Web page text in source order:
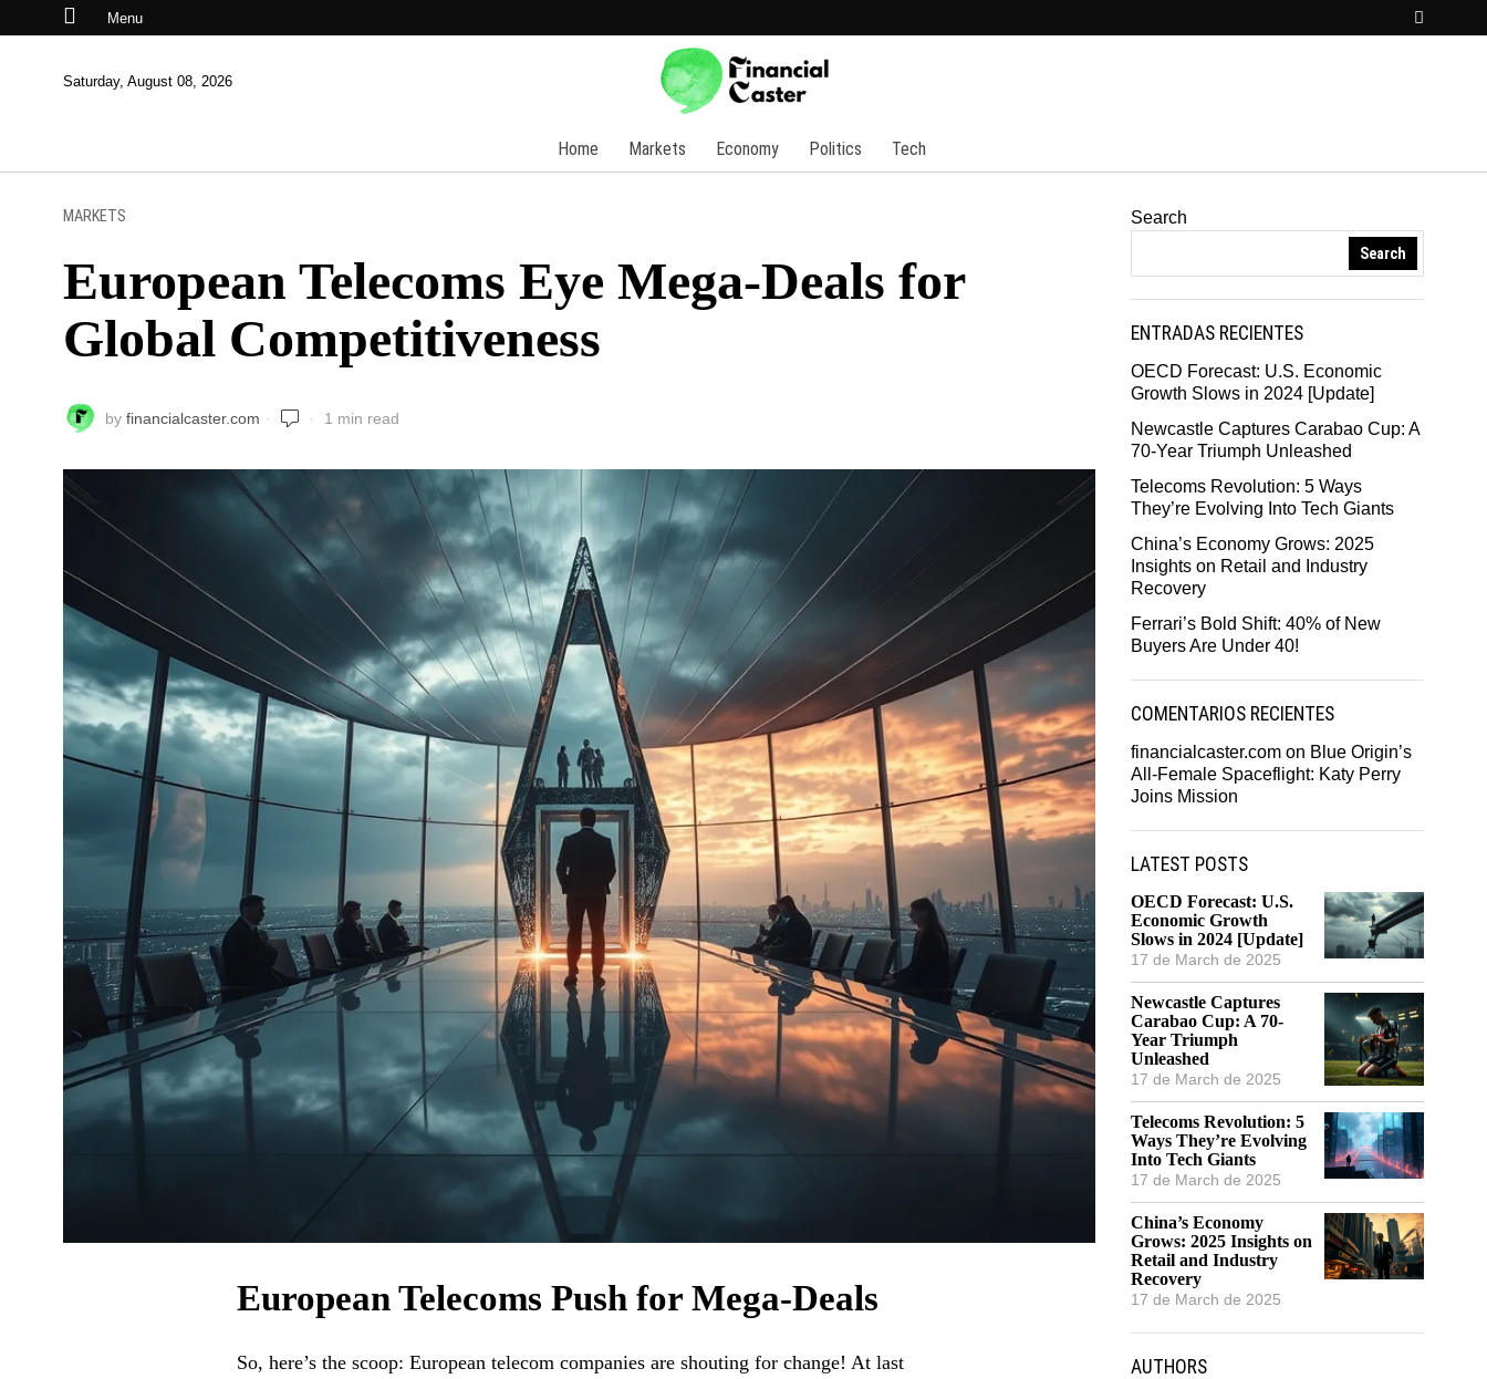
Menu
Saturday, August 08, 2026
Home Markets Economy Politics Tech
MARKETS
European Telecoms Eye Mega-Deals for
Global Competitiveness
by financialcaster.com 1 min read
European Telecoms Push for Mega-Deals
So, here’s the scoop: European telecom companies are shouting for change! At last
Search
Search
ENTRADAS RECIENTES
OECD Forecast: U.S. Economic
Growth Slows in 2024 [Update]
Newcastle Captures Carabao Cup: A
70-Year Triumph Unleashed
Telecoms Revolution: 5 Ways
They’re Evolving Into Tech Giants
China’s Economy Grows: 2025
Insights on Retail and Industry
Recovery
Ferrari’s Bold Shift: 40% of New
Buyers Are Under 40!
COMENTARIOS RECIENTES
financialcaster.com on Blue Origin’s
All-Female Spaceflight: Katy Perry
Joins Mission
LATEST POSTS
OECD Forecast: U.S.
Economic Growth
Slows in 2024 [Update]
17 de March de 2025
Newcastle Captures
Carabao Cup: A 70-
Year Triumph
Unleashed
17 de March de 2025
Telecoms Revolution: 5
Ways They’re Evolving
Into Tech Giants
17 de March de 2025
China’s Economy
Grows: 2025 Insights on
Retail and Industry
Recovery
17 de March de 2025
AUTHORS